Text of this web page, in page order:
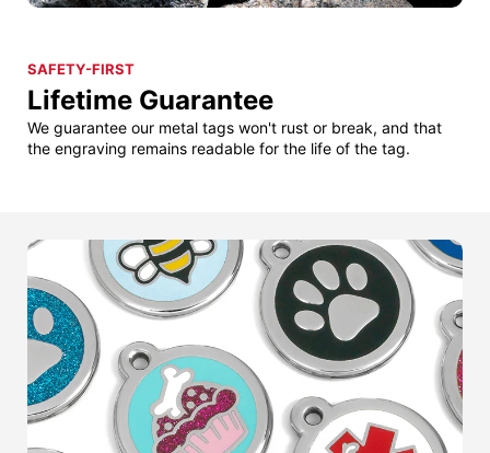
SAFETY-FIRST
Lifetime Guarantee
We guarantee our metal tags won't rust or break, and that
the engraving remains readable for the life of the tag.